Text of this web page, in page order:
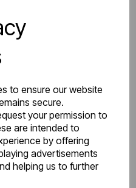
to ensure our website
secure.
your permission to
are intended to
by offering
advertisements
helping us to further